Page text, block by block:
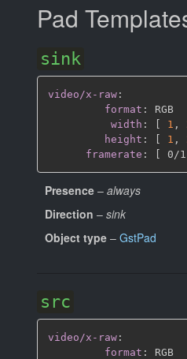
Pad
sink
video/x-raw :
format :
RGB
width : 1 ,
height : 1 ,
framerate : 0/1
Presence – always
Direction – sink
Object type – GstPad
src
video/x-raw :
format :
RGB